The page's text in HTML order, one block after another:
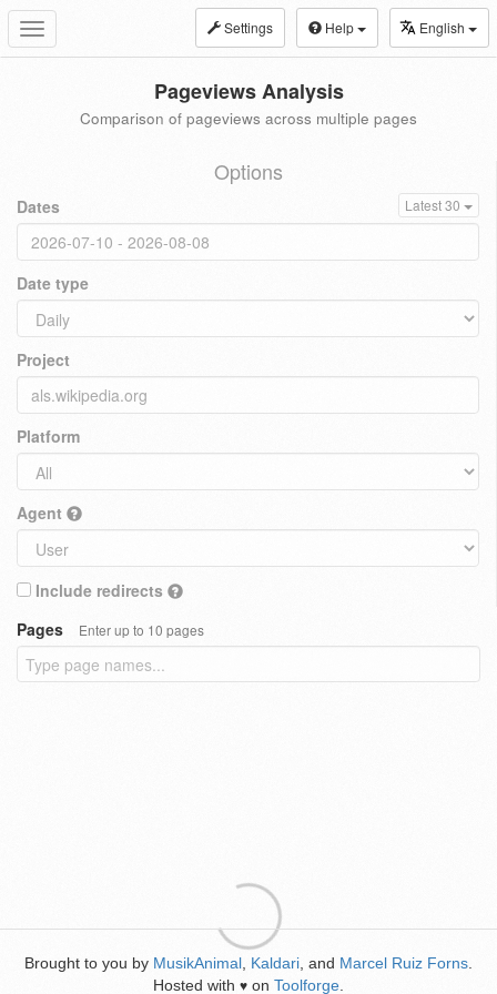
Toggle
navigation
Settings Help English
Pageviews Analysis
Comparison of pageviews across multiple pages
Options
Dates Latest 30
Date type
Project
Platform
Agent
Include redirects
Pages
Enter up to 10 pages
Brought to you by MusikAnimal Kaldari , and Marcel Ruiz Forns
Hosted with ♥ on Toolforge